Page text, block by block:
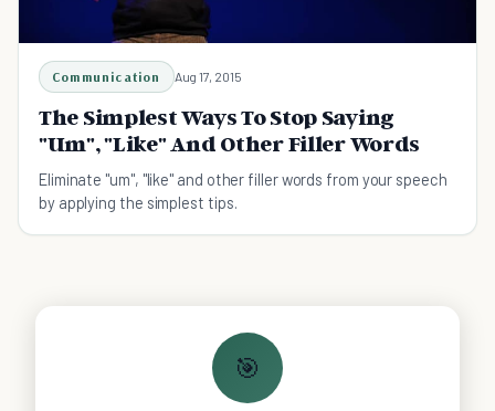
Communication Aug 17, 2015
The Simplest Ways To Stop Saying
"Um", "Like" And Other Filler Words
Eliminate "um", "like" and other filler words from your speech
by applying the simplest tips.
🎯